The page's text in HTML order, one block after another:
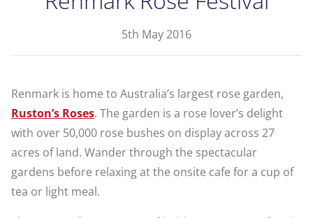
5th May 2016
Renmark is home to Australia’s largest rose garden,
Ruston’s Roses. The garden is a rose lover’s delight
with over 50,000 rose bushes on display across 27
acres of land. Wander through the spectacular
gardens before relaxing at the onsite cafe for a cup of
tea or light meal.